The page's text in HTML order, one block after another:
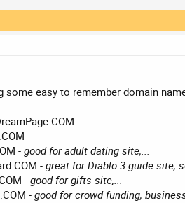
some easy to remember domain
- good for adult dating site,...
- great for Diablo 3 guide site,
- good for gifts site,...
- good for crowd funding,